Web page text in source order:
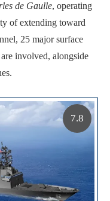
de Gaulle, operating
of extending toward
25 major surface
involved, alongside
7.8